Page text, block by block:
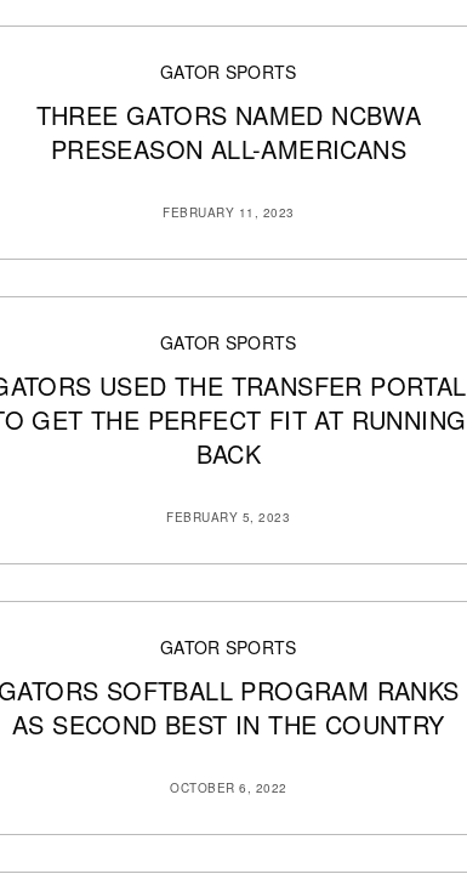
GATOR SPORTS
THREE GATORS NAMED NCBWA
PRESEASON ALL-AMERICANS
FEBRUARY 11, 2023
GATOR SPORTS
USED THE TRANSFER PORTAL
GET THE PERFECT FIT AT RUNNING
BACK
FEBRUARY 5, 2023
GATOR SPORTS
GATORS SOFTBALL PROGRAM RANKS
AS SECOND BEST IN THE COUNTRY
OCTOBER 6, 2022